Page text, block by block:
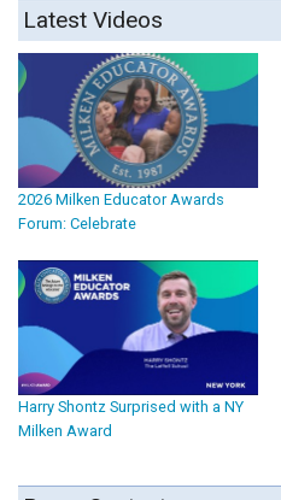
Latest Videos
2026 Milken Educator Awards
Forum: Celebrate
Harry Shontz Surprised with a NY
Milken Award